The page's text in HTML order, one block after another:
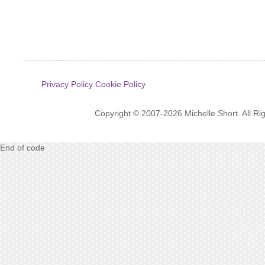
Privacy Policy Cookie Policy
Copyright © 2007-2026 Michelle Short. All
End of code